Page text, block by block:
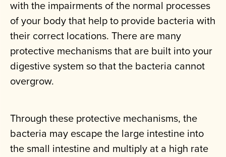
with the impairments of the normal processes
of your body that help to provide bacteria with
their correct locations. There are many
protective mechanisms that are built into your
digestive system so that the bacteria cannot
overgrow.
Through these protective mechanisms, the
bacteria may escape the large intestine into
the small intestine and multiply at a high rate